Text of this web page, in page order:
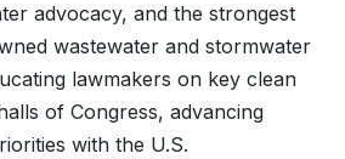
advocacy, and the strongest
wastewater and stormwater
lawmakers on key clean
of Congress, advancing
with the U.S.